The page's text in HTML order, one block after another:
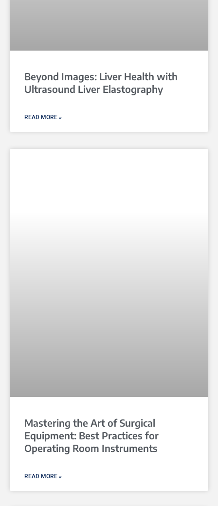
Beyond Images: Liver Health with
Ultrasound Liver Elastography
READ MORE »
Mastering the Art of Surgical
Equipment: Best Practices for
Operating Room Instruments
READ MORE »